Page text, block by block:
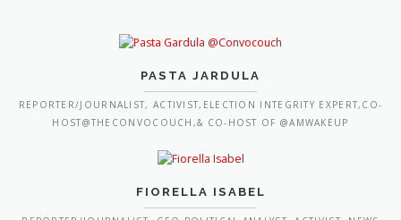
PASTA JARDULA
REPORTER/JOURNALIST, ACTIVIST,ELECTION INTEGRITY EXPERT,CO-
HOST@THECONVOCOUCH,& CO-HOST OF @AMWAKEUP
FIORELLA ISABEL